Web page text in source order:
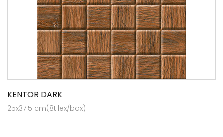
KENTOR DARK
25x37.5 cm(8tilex/box)